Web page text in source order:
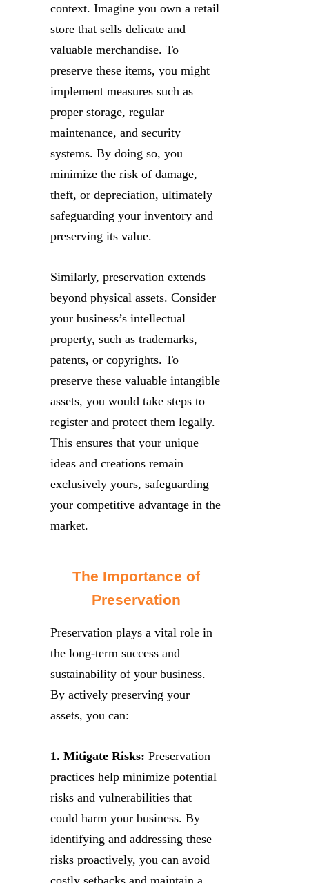
context. Imagine you own a retail
store that sells delicate and
valuable merchandise. To
preserve these items, you might
implement measures such as
proper storage, regular
maintenance, and security
systems. By doing so, you
minimize the risk of damage,
theft, or depreciation, ultimately
safeguarding your inventory and
preserving its value.
Similarly, preservation extends
beyond physical assets. Consider
your business’s intellectual
property, such as trademarks,
patents, or copyrights. To
preserve these valuable intangible
assets, you would take steps to
register and protect them legally.
This ensures that your unique
ideas and creations remain
exclusively yours, safeguarding
your competitive advantage in the
market.
The Importance of
Preservation
Preservation plays a vital role in
the long-term success and
sustainability of your business.
By actively preserving your
assets, you can:
1. Mitigate Risks: Preservation
practices help minimize potential
risks and vulnerabilities that
could harm your business. By
identifying and addressing these
risks proactively, you can avoid
costly setbacks and maintain a